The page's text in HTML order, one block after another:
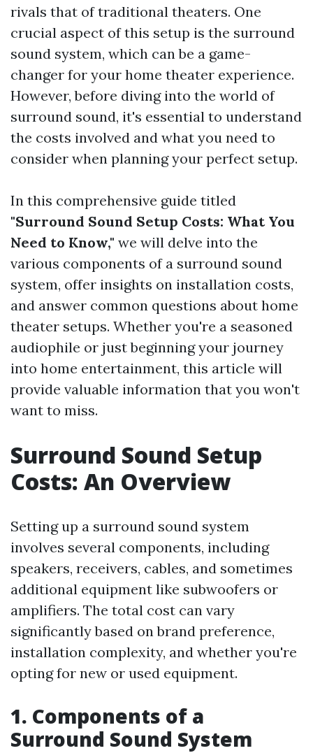
rivals that of traditional theaters. One
crucial aspect of this setup is the surround
sound system, which can be a game-
changer for your home theater experience.
However, before diving into the world of
surround sound, it's essential to understand
the costs involved and what you need to
consider when planning your perfect setup.
In this comprehensive guide titled
"Surround Sound Setup Costs: What You
Need to Know," we will delve into the
various components of a surround sound
system, offer insights on installation costs,
and answer common questions about home
theater setups. Whether you're a seasoned
audiophile or just beginning your journey
into home entertainment, this article will
provide valuable information that you won't
want to miss.
Surround Sound Setup
Costs: An Overview
Setting up a surround sound system
involves several components, including
speakers, receivers, cables, and sometimes
additional equipment like subwoofers or
amplifiers. The total cost can vary
significantly based on brand preference,
installation complexity, and whether you're
opting for new or used equipment.
1. Components of a
Surround Sound System